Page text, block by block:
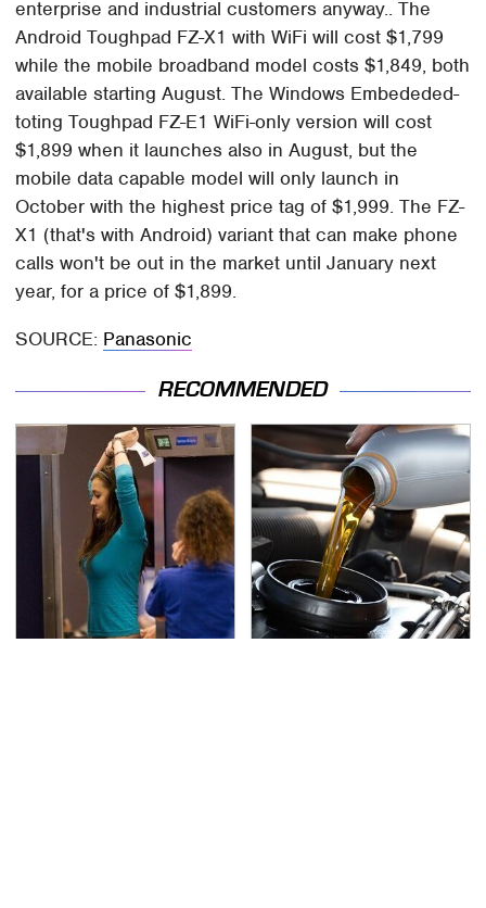
enterprise and industrial customers anyway.. The
Android Toughpad FZ-X1 with WiFi will cost $1,799
while the mobile broadband model costs $1,849, both
available starting August. The Windows Embededed-
toting Toughpad FZ-E1 WiFi-only version will cost
$1,899 when it launches also in August, but the
mobile data capable model will only launch in
October with the highest price tag of $1,999. The FZ-
X1 (that's with Android) variant that can make phone
calls won't be out in the market until January next
year, for a price of $1,899.
SOURCE: Panasonic
RECOMMENDED